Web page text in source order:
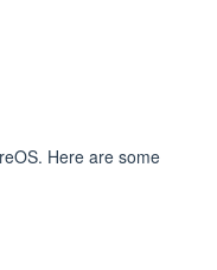
Here are some